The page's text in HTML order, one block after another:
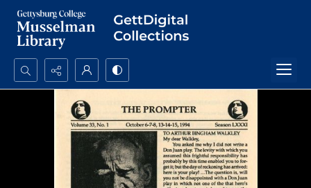
Search...
Advanced search